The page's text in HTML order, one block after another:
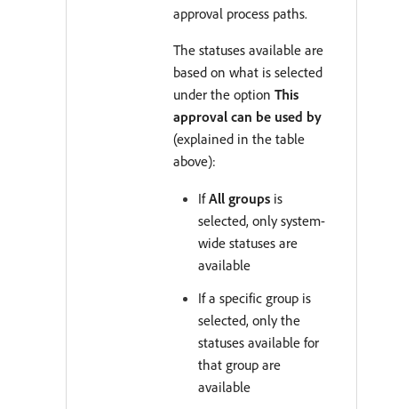
approval process paths.
The statuses available are
based on what is selected
under the option This
approval can be used by
(explained in the table
above):
IfAll groups is
selected, only system-
wide statuses are
available
If a specific group is
selected, only the
statuses available for
that group are
available